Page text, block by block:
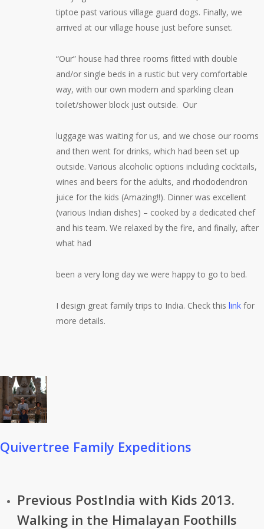
tiptoe past various village guard dogs. Finally, we
arrived at our village house just before sunset.
“Our” house had three rooms fitted with double
and/or single beds in a rustic but very comfortable
way, with our own modern and sparkling clean
toilet/shower block just outside. Our
luggage was waiting for us, and we chose our rooms
and then went for drinks, which had been set up
outside. Various alcoholic options including cocktails,
wines and beers for the adults, and rhododendron
juice for the kids (Amazing!!). Dinner was excellent
(various Indian dishes) – cooked by a dedicated chef
and his team. We relaxed by the fire, and finally, after
what had
been a very long day we were happy to go to bed.
I design great family trips to India. Check this link for
more details.
Quivertree Family Expeditions
Previous PostIndia with Kids 2013.
Walking in the Himalayan Foothills